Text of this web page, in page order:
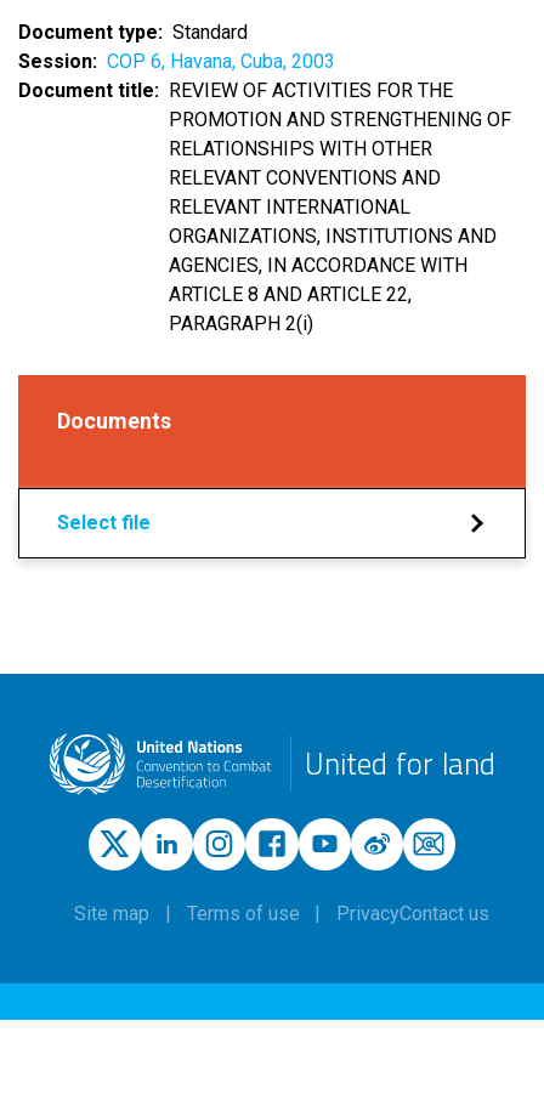
Document type
Standard
Session
COP 6, Havana, Cuba, 2003
Document title
REVIEW OF ACTIVITIES FOR THE
PROMOTION AND STRENGTHENING OF
RELATIONSHIPS WITH OTHER
RELEVANT CONVENTIONS AND
RELEVANT INTERNATIONAL
ORGANIZATIONS, INSTITUTIONS AND
AGENCIES, IN ACCORDANCE WITH
ARTICLE 8 AND ARTICLE 22,
PARAGRAPH 2(i)
Documents
Select file
United for land
Site map Terms of use PrivacyContact us